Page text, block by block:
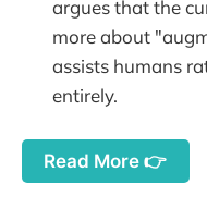
argues that the
more about
assists humans
entirely.
Read More 👉